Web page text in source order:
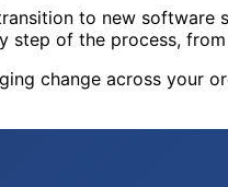
to new software
of the process,
change across your